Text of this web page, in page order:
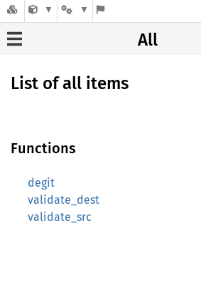
All
List of all items
Functions
degit
validate_dest
validate_src